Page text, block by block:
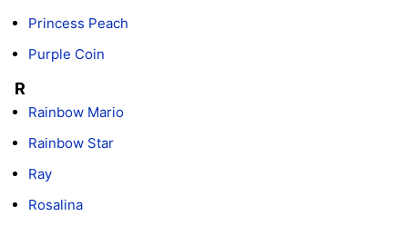
Princess Peach
Purple Coin
R
Rainbow Mario
Rainbow Star
Ray
Rosalina